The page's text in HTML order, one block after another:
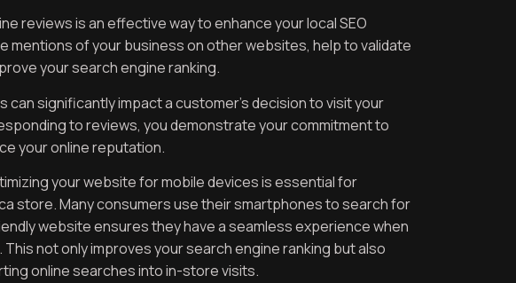
reviews is an effective way to enhance your local SEO
mentions of your business on other websites, help to validate
your search engine ranking.
can significantly impact a customer’s decision to visit your
to reviews, you demonstrate your commitment to
your online reputation.
your website for mobile devices is essential for
store. Many consumers use their smartphones to search for
website ensures they have a seamless experience when
not only improves your search engine ranking but also
online searches into in-store visits.